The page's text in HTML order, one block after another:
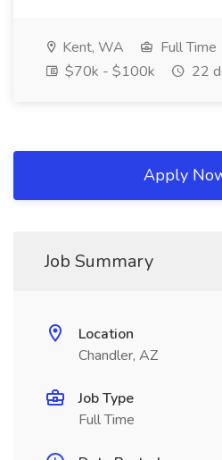
Kent, WA
Full Time
$70k - $100k
22
Apply
Job Summary
Location
Chandler, AZ
Job Type
Full Time